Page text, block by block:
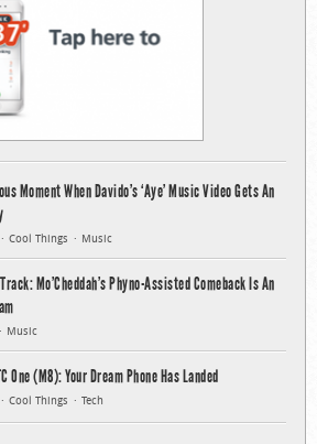
Moment When Davido’s ‘Aye’ Music Video Gets An
Cool Things Music
Mo’Cheddah’s Phyno-Assisted Comeback Is An
Music
One (M8): Your Dream Phone Has Landed
Cool Things Tech